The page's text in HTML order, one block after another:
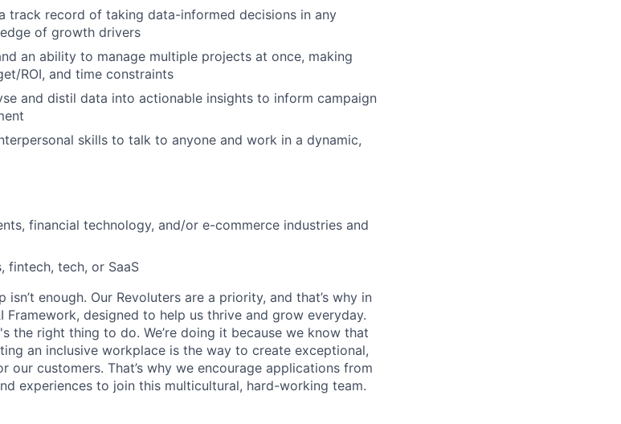
track record of taking data-informed decisions in any
of growth drivers
an ability to manage multiple projects at once, making
ROI, and time constraints
and distil data into actionable insights to inform campaign
skills to talk to anyone and work in a dynamic,
financial technology, and/or e-commerce industries and
fintech, tech, or SaaS
enough. Our Revoluters are a priority, and that’s why in
Framework, designed to help us thrive and grow everyday.
the right thing to do. We’re doing it because we know that
an inclusive workplace is the way to create exceptional,
our customers. That’s why we encourage applications from
experiences to join this multicultural, hard-working team.